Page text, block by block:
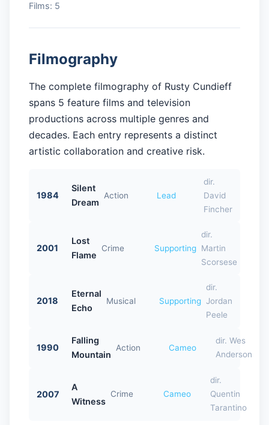
Films: 5
Filmography
The complete filmography of Rusty Cundieff
spans 5 feature films and television
productions across multiple genres and
decades. Each entry represents a distinct
artistic collaboration and creative risk.
1984
Silent
Dream
Action Lead
dir.
David
Fincher
2001
Lost
Flame
Crime Supporting
dir.
Martin
Scorsese
2018
Eternal
Echo
Musical Supporting
dir.
Jordan
Peele
1990
Falling
Mountain
Action Cameo
dir. Wes
Anderson
2007
A
Witness
Crime Cameo
dir.
Quentin
Tarantino